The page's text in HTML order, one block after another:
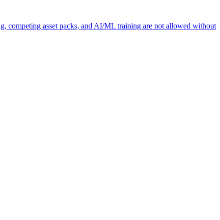
competing asset packs, and AI/ML training are not allowed without